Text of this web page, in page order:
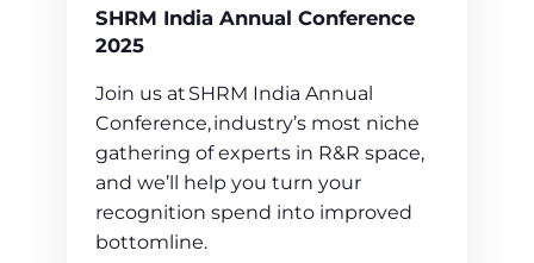
SHRM India Annual Conference
2025
Join us at SHRM India Annual
Conference, industry’s most niche
gathering of experts in R&R space,
and we’ll help you turn your
recognition spend into improved
bottomline.